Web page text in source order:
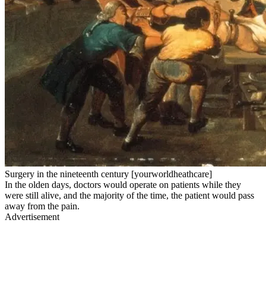
Surgery in the nineteenth century [yourworldheathcare]
In the olden days, doctors would operate on patients while they
were still alive, and the majority of the time, the patient would pass
away from the pain.
Advertisement